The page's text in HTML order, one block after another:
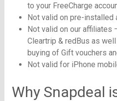
to your FreeCharge
Not valid on pre-installed
Not valid on our affiliates
Cleartrip & redBus as
buying of Gift vouchers
Not valid for iPhone
Why Snapdeal